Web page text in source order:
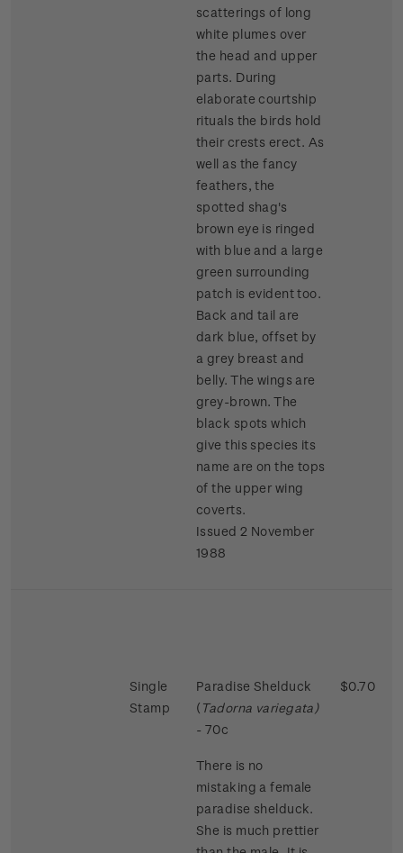
scatterings of long
white plumes over
the head and upper
parts. During
elaborate courtship
rituals the birds hold
their crests erect. As
well as the fancy
feathers, the
spotted shag's
brown eye is ringed
with blue and a large
green surrounding
patch is evident too.
Back and tail are
dark blue, offset by
a grey breast and
belly. The wings are
grey-brown. The
black spots which
give this species its
name are on the tops
of the upper wing
coverts.
Issued 2 November
1988
Single
Stamp
Paradise Shelduck
( Tadorna variegata)
- 70c
There is no
mistaking a female
paradise shelduck.
She is much prettier
$0.70